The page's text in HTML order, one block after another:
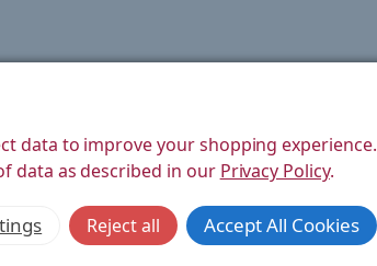
data to improve your shopping experience.
data as described in our Privacy Policy.
Reject all Accept All Cookies